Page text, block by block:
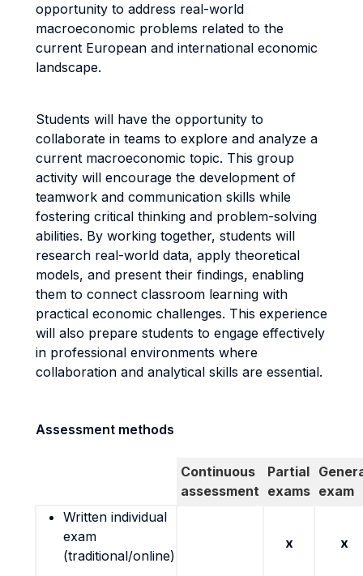
opportunity to address real-world
macroeconomic problems related to the
current European and international economic
landscape.
Students will have the opportunity to
collaborate in teams to explore and analyze a
current macroeconomic topic. This group
activity will encourage the development of
teamwork and communication skills while
fostering critical thinking and problem-solving
abilities. By working together, students will
research real-world data, apply theoretical
models, and present their findings, enabling
them to connect classroom learning with
practical economic challenges. This experience
will also prepare students to engage effectively
in professional environments where
collaboration and analytical skills are essential.
Assessment methods
Continuous
assessment
Partial
exams exam
Written individual
exam
(traditional/online)
x x